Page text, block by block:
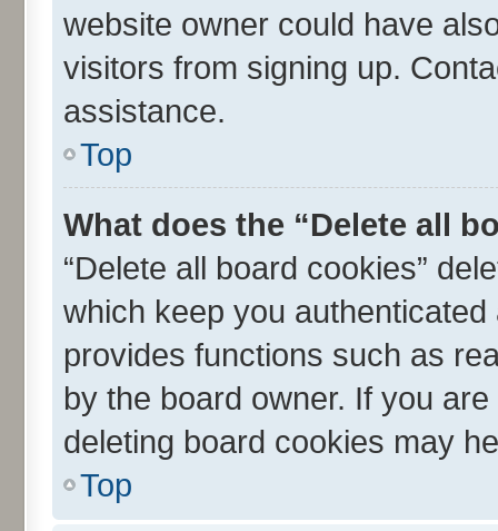
website owner could have
visitors from signing up.
assistance.
Top
What does the “Delete all
“Delete all board cookies”
which keep you
provides functions such as
by the board owner. If you
deleting board cookies may
Top